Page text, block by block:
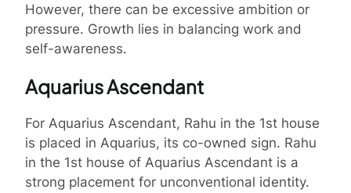
However, there can be excessive ambition or
pressure. Growth lies in balancing work and
self-awareness.
Aquarius Ascendant
For Aquarius Ascendant, Rahu in the 1st house
is placed in Aquarius, its co-owned sign. Rahu
in the 1st house of Aquarius Ascendant is a
strong placement for unconventional identity.